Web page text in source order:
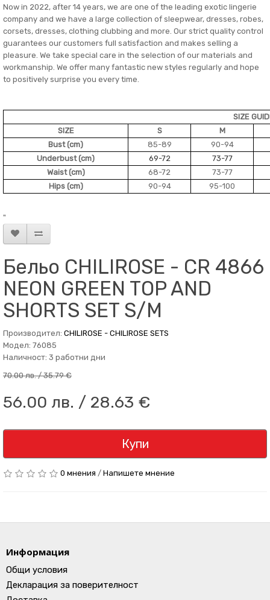
Now in 2022, after 14 years, we are one of the leading exotic lingerie
company and we have a large collection of sleepwear, dresses, robes,
corsets, dresses, clothing clubbing and more. Our strict quality control
guarantees our customers full satisfaction and makes selling a
pleasure. We take special care in the selection of our materials and
workmanship. We offer many fantastic new styles regularly and hope
to positively surprise you every time.
SIZE
SIZE
S
M
Bust (cm)
85-89
90-94
Underbust (cm)
69-72
73-77
Waist (cm)
68-72
73-77
Hips (cm)
90-94 95-100
"
Бельо CHILIROSE - CR 4866
NEON GREEN TOP AND
SHORTS SET S/M
Производител: CHILIROSE - CHILIROSE SETS
Модел: 76085
Наличност: 3 работни дни
70.00 лв. / 35.79 €
56.00 лв. / 28.63 €
Купи
0 мнения / Напишете мнение
Информация
Общи условия
Декларация за поверителност